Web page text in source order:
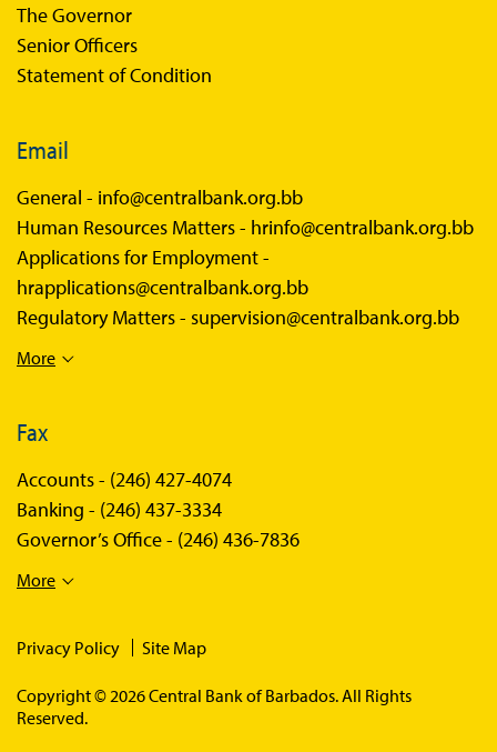
The Governor
Senior Officers
Statement of Condition
Email
General - info@centralbank.org.bb
Human Resources Matters - hrinfo@centralbank.org.bb
Applications for Employment -
hrapplications@centralbank.org.bb
Regulatory Matters - supervision@centralbank.org.bb
More
Fax
Accounts - (246) 427-4074
Banking - (246) 437-3334
Governor’s Office - (246) 436-7836
More
Privacy Policy Site Map
Copyright © 2026 Central Bank of Barbados. All Rights
Reserved.